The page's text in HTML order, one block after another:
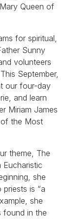
Queen of
for spiritual,
Sunny
volunteers
September,
our four-day
and learn
Miriam James
the Most
theme, The
she
is “a
she
found in the